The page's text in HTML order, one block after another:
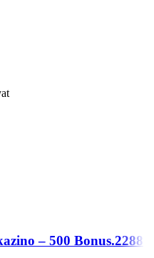
– 500 Bonus.2288